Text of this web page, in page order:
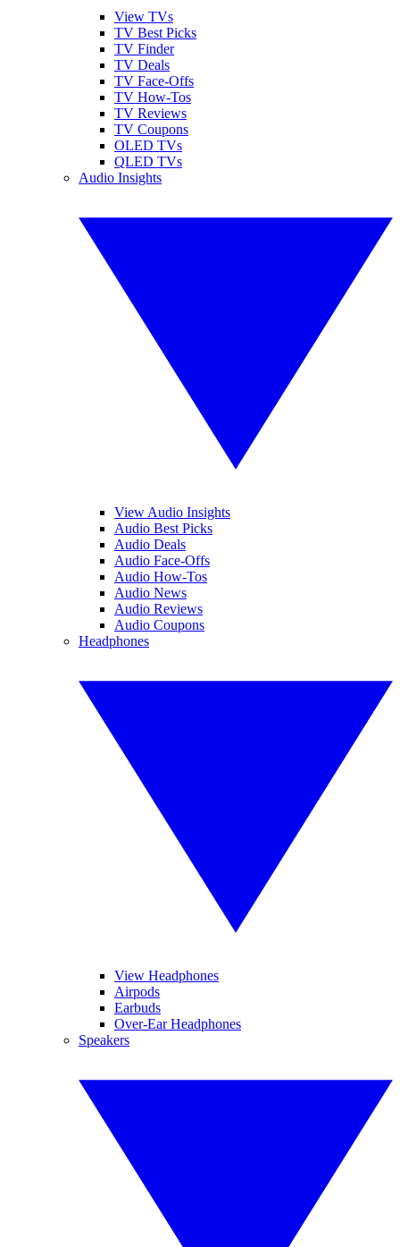
View TVs
TV Best Picks
TV Finder
TV Deals
TV Face-Offs
TV How-Tos
TV Reviews
TV Coupons
OLED TVs
QLED TVs
Audio Insights
View Audio Insights
Audio Best Picks
Audio Deals
Audio Face-Offs
Audio How-Tos
Audio News
Audio Reviews
Audio Coupons
Headphones
View Headphones
Airpods
Earbuds
Over-Ear Headphones
Speakers